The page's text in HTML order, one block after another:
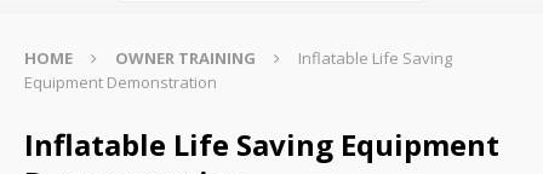
HOME OWNER TRAINING
Inflatable Life Saving
Equipment Demonstration
Inflatable Life Saving Equipment